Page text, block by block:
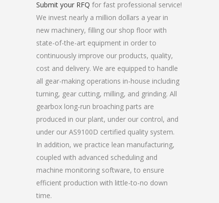
Submit your RFQ for fast professional service!
We invest nearly a million dollars a year in
new machinery, filling our shop floor with
state-of-the-art equipment in order to
continuously improve our products, quality,
cost and delivery. We are equipped to handle
all gear-making operations in-house including
turning, gear cutting, milling, and grinding. All
gearbox long-run broaching parts are
produced in our plant, under our control, and
under our AS9100D certified quality system.
In addition, we practice lean manufacturing,
coupled with advanced scheduling and
machine monitoring software, to ensure
efficient production with little-to-no down
time.